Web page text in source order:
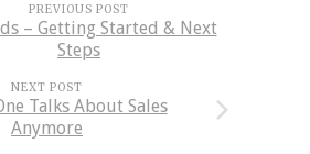
PREVIOUS POST
– Getting Started & Next
Steps
NEXT POST
Talks About Sales
Anymore